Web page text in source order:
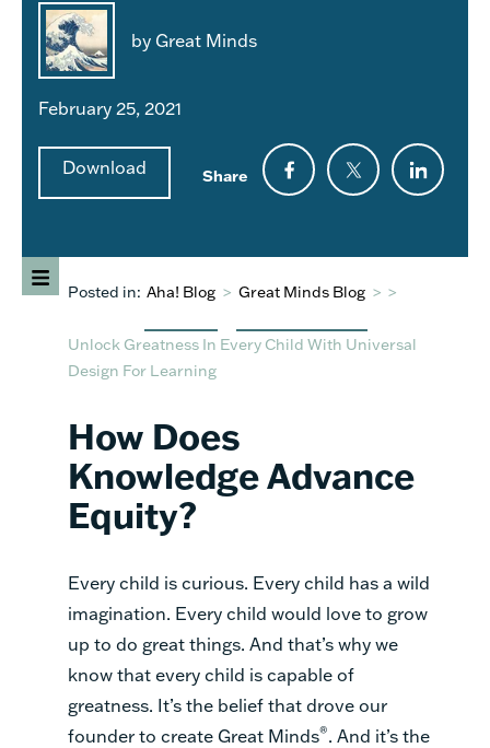
by Great Minds
February 25, 2021
Download Share
Posted in: Aha! Blog > Great Minds Blog > >
Unlock Greatness In Every Child With Universal
Design For Learning
How Does
Knowledge Advance
Equity?
Every child is curious. Every child has a wild
imagination. Every child would love to grow
up to do great things. And that’s why we
know that every child is capable of
greatness. It’s the belief that drove our
founder to create Great Minds®. And it’s the